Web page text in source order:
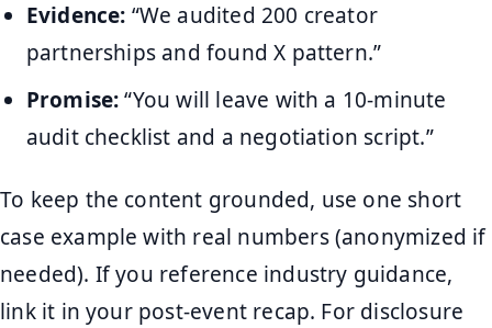
Evidence: “We audited 200 creator
partnerships and found X pattern.”
Promise:“You will leave with a 10-minute
audit checklist and a negotiation script.”
To keep the content grounded, use one short
case example with real numbers (anonymized if
needed). If you reference industry guidance,
link it in your post-event recap. For disclosure